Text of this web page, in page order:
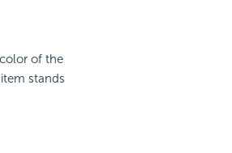
of the
stands